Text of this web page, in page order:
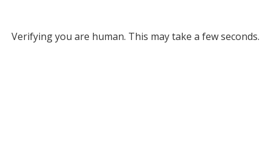
Verifying you are human. This may take a few seconds.